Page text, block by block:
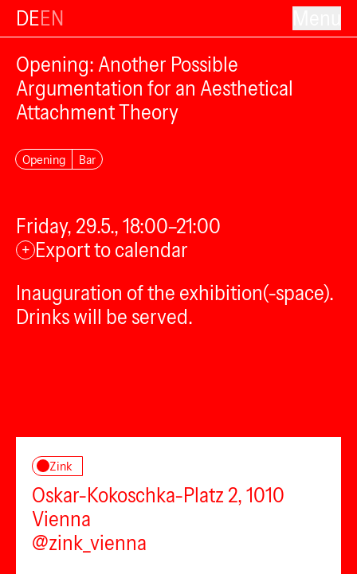
DEEN
Opening: Another Possible
Argumentation for an Aesthetical
Attachment Theory
Opening Bar
Friday, 29.5., 18:00–21:00
+ Export to calendar
Inauguration of the exhibition(-space).
Drinks will be served.
Zink
Oskar-Kokoschka-Platz 2, 1010
Vienna
@zink_vienna